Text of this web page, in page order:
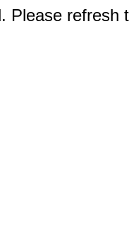
Please refresh